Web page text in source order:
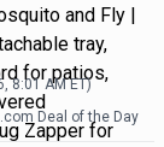
and Fly |
tray,
for patios,
Zapper for
8:01 AMET)
Deal of the Day